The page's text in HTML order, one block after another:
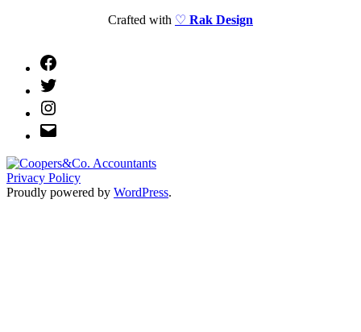
Crafted with ♡ Rak Design
Privacy Policy
Proudly powered by WordPress.